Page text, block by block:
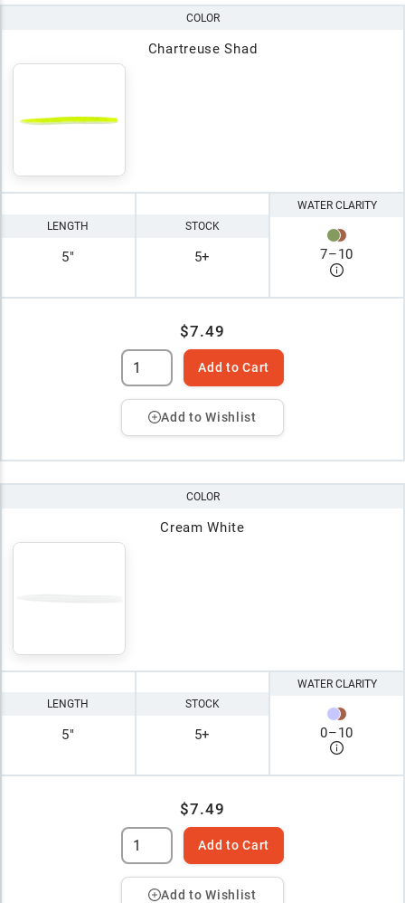
COLOR
Chartreuse Shad
LENGTH
5"
STOCK
5+
WATER CLARITY
7–10
$7.49
Add to Cart
Add to Wishlist
COLOR
Cream White
LENGTH
5"
STOCK
5+
WATER CLARITY
0–10
$7.49
Add to Cart
Add to Wishlist